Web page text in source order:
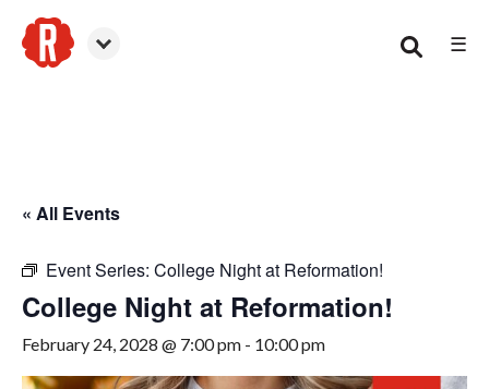
☰
« All Events
Event Series: College Night at Reformation!
College Night at Reformation!
February 24, 2028 @ 7:00 pm - 10:00 pm